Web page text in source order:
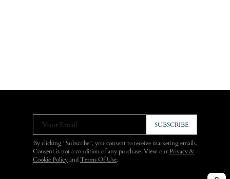
Your Email SUBSCRIBE
By clicking "Subscribe", you consent to receive marketing emails.
Consent is not a condition of any purchase. View ourPrivacy &
Cookie Policy and Terms Of Use.